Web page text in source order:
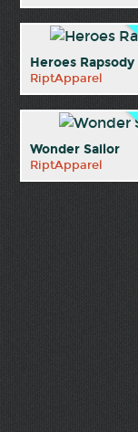
Heroes Rapsody
RiptApparel
Wonder Sailor
RiptApparel